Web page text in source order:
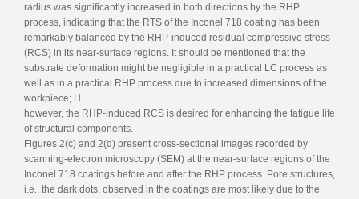
radius was significantly increased in both directions by the RHP
process, indicating that the RTS of the Inconel 718 coating has been
remarkably balanced by the RHP-induced residual compressive stress
(RCS) in its near-surface regions. It should be mentioned that the
substrate deformation might be negligible in a practical LC process as
well as in a practical RHP process due to increased dimensions of the
workpiece; H
however, the RHP-induced RCS is desired for enhancing the fatigue life
of structural components.
Figures 2(c) and 2(d) present cross-sectional images recorded by
scanning-electron microscopy (SEM) at the near-surface regions of the
Inconel 718 coatings before and after the RHP process. Pore structures,
i.e., the dark dots, observed in the coatings are most likely due to the